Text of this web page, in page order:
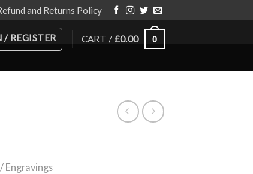
and Returns Policy
/ REGISTER CART / £0.00 0
Engravings